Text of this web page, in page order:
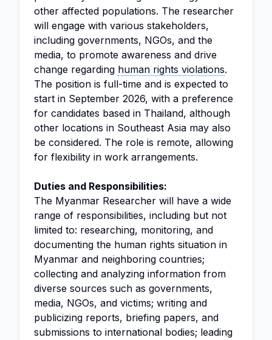
other affected populations. The researcher
will engage with various stakeholders,
including governments, NGOs, and the
media, to promote awareness and drive
change regarding human rights violations.
The position is full-time and is expected to
start in September 2026, with a preference
for candidates based in Thailand, although
other locations in Southeast Asia may also
be considered. The role is remote, allowing
for flexibility in work arrangements.
Duties and Responsibilities:
The Myanmar Researcher will have a wide
range of responsibilities, including but not
limited to: researching, monitoring, and
documenting the human rights situation in
Myanmar and neighboring countries;
collecting and analyzing information from
diverse sources such as governments,
media, NGOs, and victims; writing and
publicizing reports, briefing papers, and
submissions to international bodies; leading